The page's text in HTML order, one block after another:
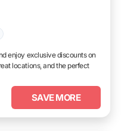
enjoy exclusive discounts on
locations, and the perfect
SAVE MORE